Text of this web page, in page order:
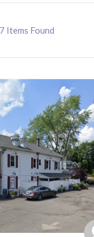
7 Items Found